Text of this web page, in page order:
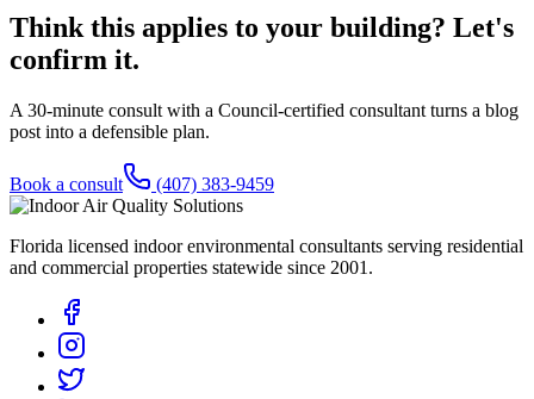
Think this applies to your building? Let's
confirm it.
A 30-minute consult with a Council-certified consultant turns a blog
post into a defensible plan.
Book a consult (407) 383-9459
Florida licensed indoor environmental consultants serving residential
and commercial properties statewide since 2001 .